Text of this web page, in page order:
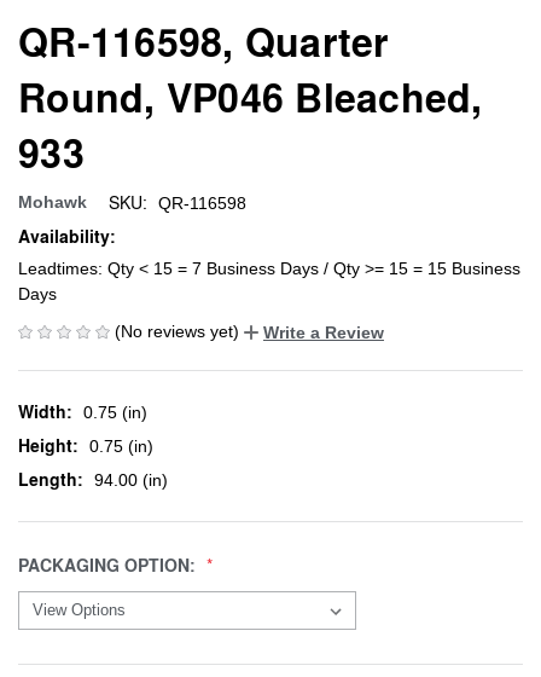
QR-116598, Quarter
Round, VP046 Bleached,
933
Mohawk SKU: QR-116598
Availability:
Leadtimes: Qty < 15 = 7 Business Days / Qty >= 15 = 15 Business
Days
(No reviews yet)
Write a Review
Width: 0.75 (in)
Height: 0.75 (in)
Length: 94.00 (in)
PACKAGING OPTION: